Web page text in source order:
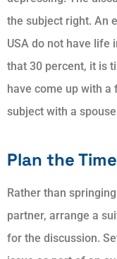
the subject right. An
USA do not have life
that 30 percent, it is
have come up with a
subject with a
Plan the
Rather than
partner, arrange a
for the discussion.